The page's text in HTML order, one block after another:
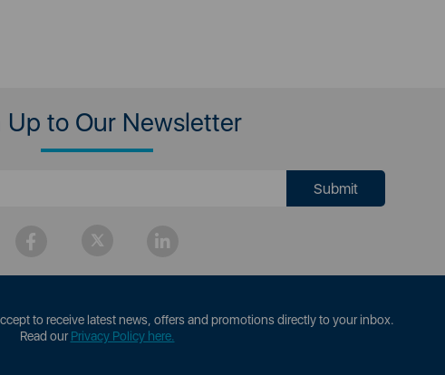
Up to Our Newsletter
to receive latest news, offers and promotions directly to your inbox.
Read ourPrivacy Policy here.